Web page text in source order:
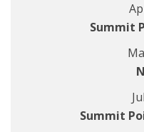
Summit
Summit